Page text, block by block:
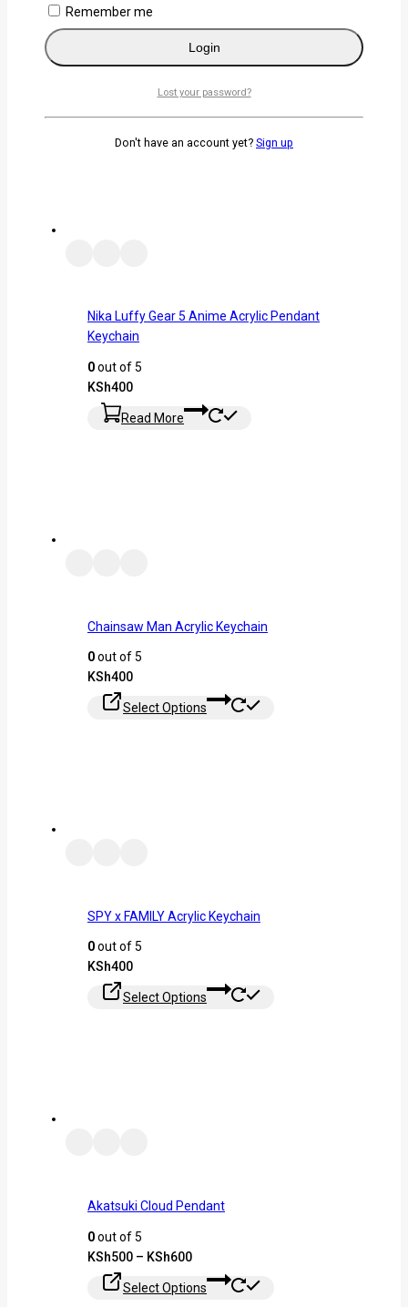
Remember me Login
Lost your password?
Related products
Nika Luffy Gear 5 Anime Acrylic Pendant
Keychain
0out of 5
KSh400
Read More
Chainsaw Man Acrylic Keychain
0out of 5
KSh400
Select Options
SPY x FAMILY Acrylic Keychain
0out of 5
KSh400
Select Options
Akatsuki Cloud Pendant
0out of 5
KSh500 – KSh600
Select Options
Remember me
Login
Lost your password?
Don't have an account yet? Sign up